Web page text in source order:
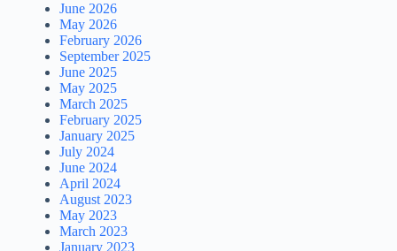
June 2026
May 2026
February 2026
September 2025
June 2025
May 2025
March 2025
February 2025
January 2025
July 2024
June 2024
April 2024
August 2023
May 2023
March 2023
January 2023